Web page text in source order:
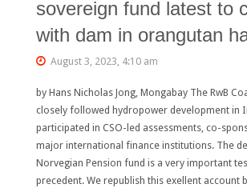
sovereign fund latest to
with dam in orangutan
August 3, 2023, 4:10 am
by Hans Nicholas Jong, Mongabay The RwB
closely followed hydropower development in
participated in CSO-led assessments, co-
major international finance institutions. The
Norvegian Pension fund is a very important
precedent. We republish this exellent account